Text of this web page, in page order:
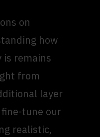
on
how
is remains
from
layer
tune our
realistic,